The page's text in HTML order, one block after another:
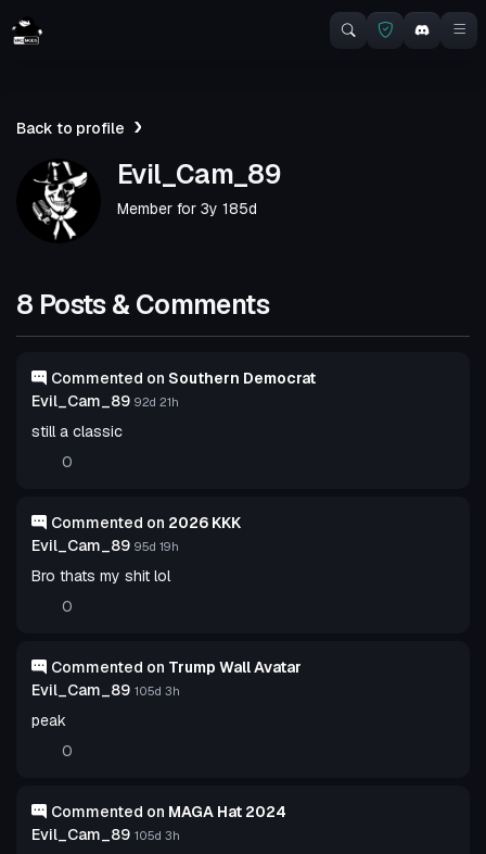
Back to profile
Evil_Cam_89
Member for 3y 185d
8 Posts & Comments
Commented on Southern Democrat
Evil_Cam_89 92d 21h
still a classic
0
Commented on 2026 KKK
Evil_Cam_89 95d 19h
Bro thats my shit lol
0
Commented on Trump Wall Avatar
Evil_Cam_89 105d 3h
peak
0
Commented on MAGA Hat 2024
Evil_Cam_89 105d 3h